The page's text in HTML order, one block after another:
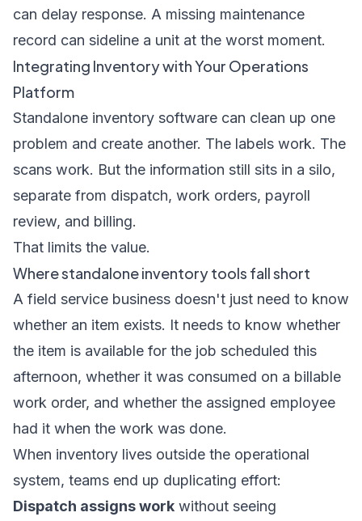
can delay response. A missing maintenance
record can sideline a unit at the worst moment.
Integrating Inventory with Your Operations
Platform
Standalone inventory software can clean up one
problem and create another. The labels work. The
scans work. But the information still sits in a silo,
separate from dispatch, work orders, payroll
review, and billing.
That limits the value.
Where standalone inventory tools fall short
A field service business doesn't just need to know
whether an item exists. It needs to know whether
the item is available for the job scheduled this
afternoon, whether it was consumed on a billable
work order, and whether the assigned employee
had it when the work was done.
When inventory lives outside the operational
system, teams end up duplicating effort:
Dispatch assigns work without seeing